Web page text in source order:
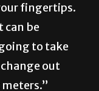
fingertips.
can be
to take
out